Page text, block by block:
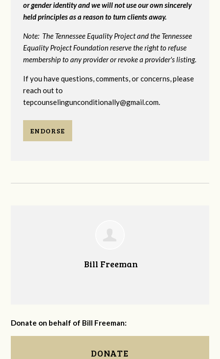
or gender identity and we will not use our own sincerely
held principles as a reason to turn clients away.
Note: The Tennessee Equality Project and the Tennessee
Equality Project Foundation reserve the right to refuse
membership to any provider or revoke a provider's listing.
If you have questions, comments, or concerns, please
reach out to
tepcounselingunconditionally@gmail.com.
ENDORSE
Bill Freeman
Donate on behalf of Bill Freeman:
DONATE